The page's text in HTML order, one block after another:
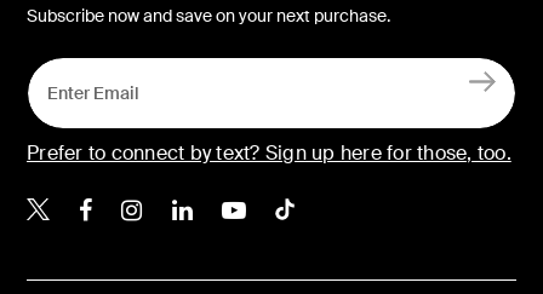
Subscribe now and save on your next purchase.
Prefer to connect by text? Sign up here for those, too.
Belkin X
Belkin Facebook
Belkin Instagram
Belkin LinkedIn
Belkin Youtube
Belkin TikTok